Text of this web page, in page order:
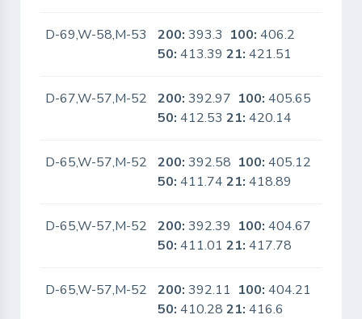
D-69,W-58,M-53 200: 393.3 100: 406.2
50: 413.3921: 421.51
D-67,W-57,M-52 200: 392.97 100: 405.65
50: 412.5321: 420.14
D-65,W-57,M-52 200: 392.58 100: 405.12
50: 411.7421: 418.89
D-65,W-57,M-52 200: 392.39 100: 404.67
50: 411.0121: 417.78
D-65,W-57,M-52 200: 392.11 100: 404.21
50: 410.2821: 416.6